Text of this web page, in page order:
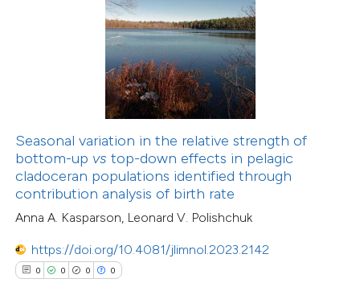
Seasonal variation in the relative strength of
bottom-up vs top-down effects in pelagic
cladoceran populations identified through
contribution analysis of birth rate
Anna A. Kasparson, Leonard V. Polishchuk
https://doi.org/10.4081/jlimnol.2023.2142
0 0 0 0